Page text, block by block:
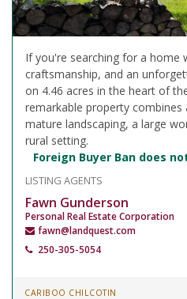
If you're searching for a home
craftsmanship, and an
on 4.46 acres in the heart of
remarkable property combines
mature landscaping, a large
rural setting.
Foreign Buyer Ban does
LISTING AGENTS
Fawn Gunderson
Personal Real Estate Corporation
fawn@landquest.com
250-305-5054
CARIBOO CHILCOTIN